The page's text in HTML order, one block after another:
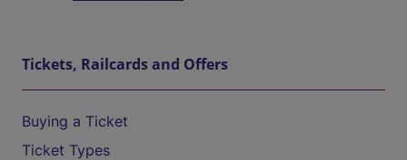
Tickets, Railcards and Offers
Buying a Ticket
Ticket Types